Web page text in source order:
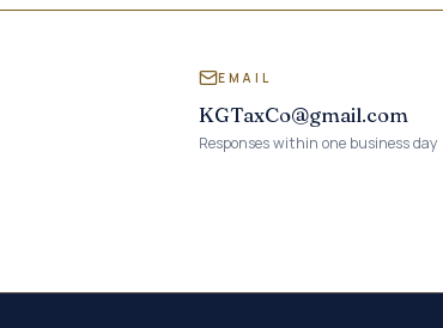
EMAIL
KGTaxCo@gmail.com
Responses within one business day